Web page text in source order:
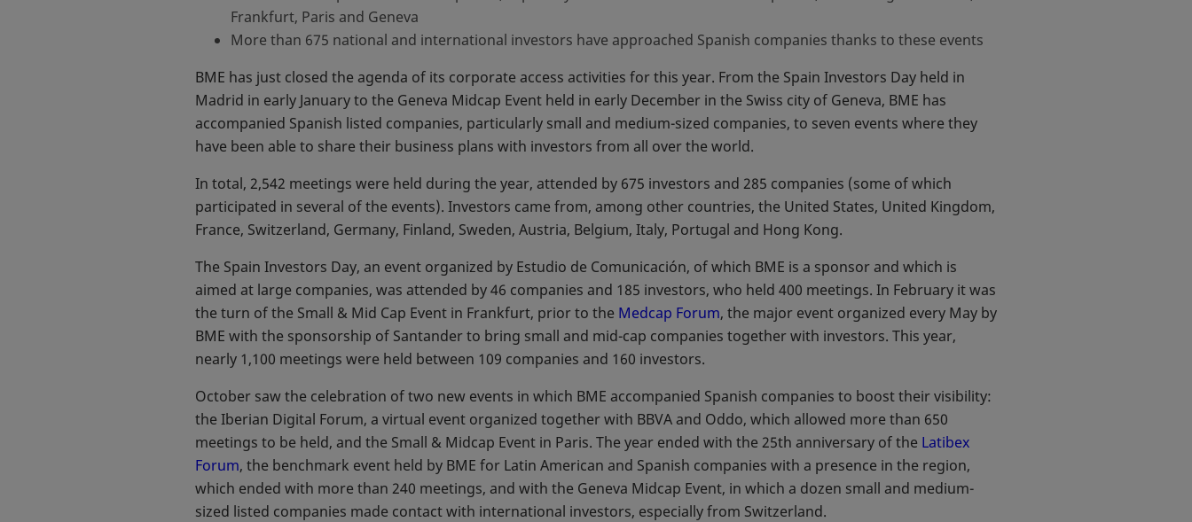
Frankfurt, Paris and Geneva
More than 675 national and international investors have approached Spanish companies thanks to these events
BME has just closed the agenda of its corporate access activities for this year. From the Spain Investors Day held in
Madrid in early January to the Geneva Midcap Event held in early December in the Swiss city of Geneva, BME has
accompanied Spanish listed companies, particularly small and medium-sized companies, to seven events where they
have been able to share their business plans with investors from all over the world.
In total, 2,542 meetings were held during the year, attended by 675 investors and 285 companies (some of which
participated in several of the events). Investors came from, among other countries, the United States, United Kingdom,
France, Switzerland, Germany, Finland, Sweden, Austria, Belgium, Italy, Portugal and Hong Kong.
The Spain Investors Day, an event organized by Estudio de Comunicación, of which BME is a sponsor and which is
aimed at large companies, was attended by 46 companies and 185 investors, who held 400 meetings. In February it was
the turn of the Small & Mid Cap Event in Frankfurt, prior to the Medcap Forumopens in a new tab
, the major event organized every May by
BME with the sponsorship of Santander to bring small and mid-cap companies together with investors. This year,
nearly 1,100 meetings were held between 109 companies and 160 investors.
October saw the celebration of two new events in which BME accompanied Spanish companies to boost their visibility:
the Iberian Digital Forum, a virtual event organized together with BBVA and Oddo, which allowed more than 650
meetings to be held, and the Small & Midcap Event in Paris. The year ended with the 25th anniversary of the Latibex
Forumopens in a new tab
, the benchmark event held by BME for Latin American and Spanish companies with a presence in the region,
which ended with more than 240 meetings, and with the Geneva Midcap Event, in which a dozen small and medium-
sized listed companies made contact with international investors, especially from Switzerland.